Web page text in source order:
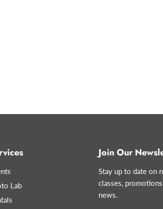
Lab
Join Our
Stay up to date on
classes,
news.